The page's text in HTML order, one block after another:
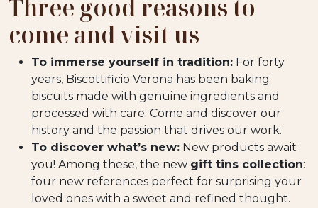
Three good reasons to
come and visit us
To immerse yourself in tradition: For forty
years, Biscottificio Verona has been baking
biscuits made with genuine ingredients and
processed with care. Come and discover our
history and the passion that drives our work.
To discover what’s new: New products await
you! Among these, the new gift tins collection:
four new references perfect for surprising your
loved ones with a sweet and refined thought.